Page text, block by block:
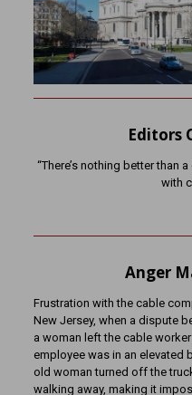
Editors
“There’s nothing better than
with
Anger
Frustration with the cable
New Jersey, when a dispute
a woman left the cable
employee was in an elevated
old woman turned off the
walking away, making it